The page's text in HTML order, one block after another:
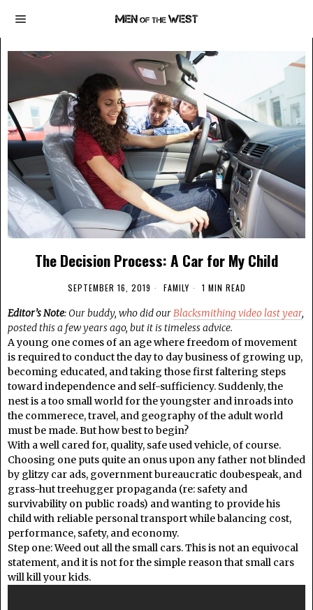
The Decision Process: A Car for My Child
SEPTEMBER 16, 2019 FAMILY 1 MIN READ
Editor’s Note: Our buddy, who did ourBlacksmithing video last year,
posted this a few years ago, but it is timeless advice.
A young one comes of an age where freedom of movement
is required to conduct the day to day business of growing up,
becoming educated, and taking those first faltering steps
toward independence and self-sufficiency. Suddenly, the
nest is a too small world for the youngster and inroads into
the commerece, travel, and geography of the adult world
must be made. But how best to begin?
With a well cared for, quality, safe used vehicle, of course.
Choosing one puts quite an onus upon any father not blinded
by glitzy car ads, government bureaucratic doubespeak, and
grass-hut treehugger propaganda (re: safety and
survivability on public roads) and wanting to provide his
child with reliable personal transport while balancing cost,
performance, safety, and economy.
Step one: Weed out all the small cars. This is not an equivocal
statement, and it is not for the simple reason that small cars
will kill your kids.